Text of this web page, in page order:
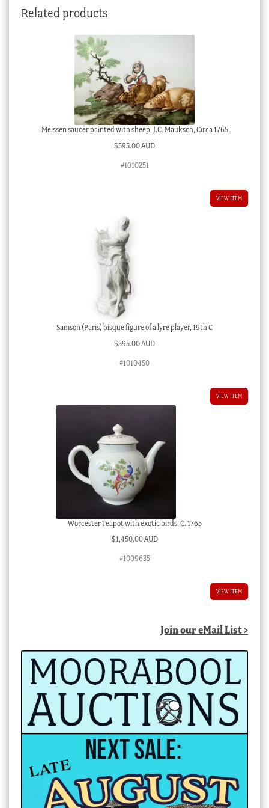
1765
Related products
Meissen saucer painted with sheep, J.C. Mauksch, Circa 1765
$595.00 AUD
#1010251
VIEW ITEM
Samson (Paris) bisque figure of a lyre player, 19th C
$595.00 AUD
#1010450
VIEW ITEM
Worcester Teapot with exotic birds, C. 1765
$1,450.00 AUD
#1009635
VIEW ITEM
Join our eMail List >